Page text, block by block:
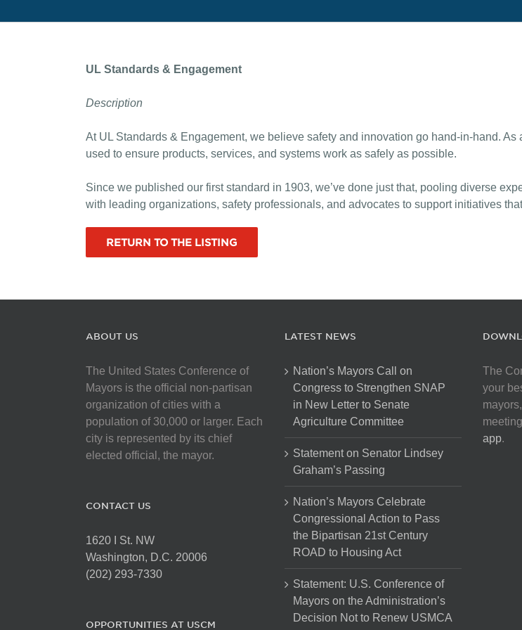
UL Standards & Engagement
Description
At UL Standards & Engagement, we believe safety and innovation go hand-in-hand.
used to ensure products, services, and systems work as safely as possible.
Since we published our first standard in 1903, we’ve done just that, pooling diverse
with leading organizations, safety professionals, and advocates to support initiatives
RETURN TO THE LISTING
ABOUT US
The United States Conference of
Mayors is the official non-partisan
organization of cities with a
population of 30,000 or larger. Each
city is represented by its chief
elected official, the mayor.
CONTACT US
1620 I St. NW
Washington, D.C. 20006
(202) 293-7330
OPPORTUNITIES AT USCM
LATEST NEWS
Nation’s Mayors Call on
Congress to Strengthen SNAP
in New Letter to Senate
Agriculture Committee
Statement on Senator Lindsey
Graham’s Passing
Nation’s Mayors Celebrate
Congressional Action to Pass
the Bipartisan 21st Century
ROAD to Housing Act
Statement: U.S. Conference of
Mayors on the Administration’s
Decision Not to Renew USMCA
The
your
app.